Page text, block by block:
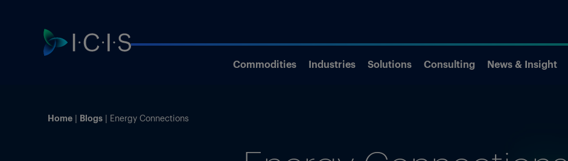
Commodities Industries Solutions Consulting News & Insight
Home Blogs Energy Connections